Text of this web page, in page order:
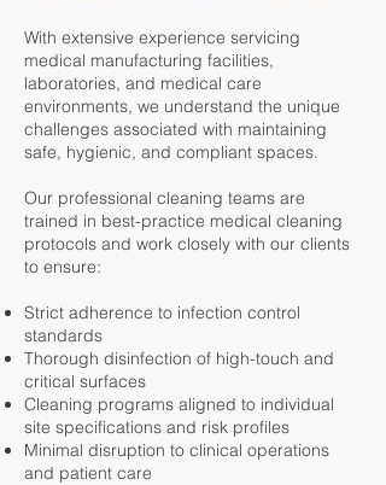
With extensive experience servicing
medical manufacturing facilities,
laboratories, and medical care
environments, we understand the unique
challenges associated with maintaining
safe, hygienic, and compliant spaces.
Our professional cleaning teams are
trained in best-practice medical cleaning
protocols and work closely with our clients
to ensure:
Strict adherence to infection control
standards
Thorough disinfection of high-touch and
critical surfaces
Cleaning programs aligned to individual
site specifications and risk profiles
Minimal disruption to clinical operations
and patient care